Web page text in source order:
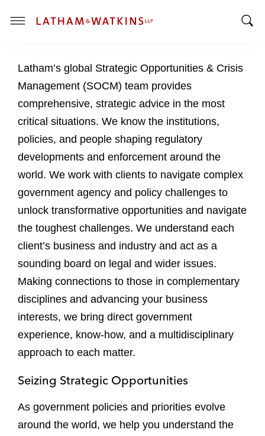
T
g
l
e
n
u
Latham’s global Strategic Opportunities & Crisis
Management (SOCM) team provides
comprehensive, strategic advice in the most
critical situations. We know the institutions,
policies, and people shaping regulatory
developments and enforcement around the
world. We work with clients to navigate complex
government agency and policy challenges to
unlock transformative opportunities and navigate
the toughest challenges. We understand each
client’s business and industry and act as a
sounding board on legal and wider issues.
Making connections to those in complementary
disciplines and advancing your business
interests, we bring direct government
experience, know-how, and a multidisciplinary
approach to each matter.
Seizing Strategic Opportunities
As government policies and priorities evolve
around the world, we help you understand the